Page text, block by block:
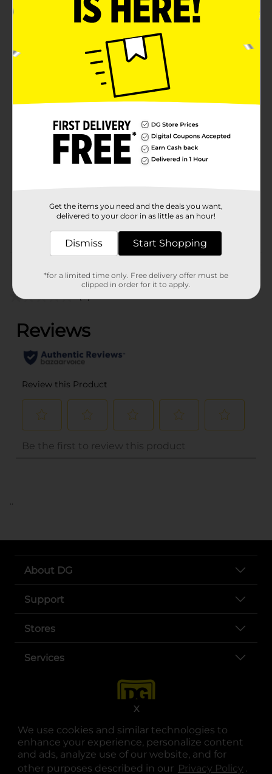
We use cookies and similar technologies to
enhance your experience, personalize content
and ads, analyze use of our website, and for
other purposes described in our Privacy Policy .
X
Product Details
Bring in cheery vibes by adding this Christmas
Wooden Block Tabletop Décor to your seasonal
decorations. The colorful block features Christmas-
themed texts, colors, and designs. This artfully
designed block is durable, lightweight, and portable,
making it perfect to adorn your home or place of
Unbranded
Product Form
36051901
..
About DG
Support
Stores
Services
opens in a new tab
opens in a new tab
opens in a new tab
opens in a new tab
opens in a new tab
opens in a new tab
Get the items you need and the deals you want,
delivered to your door in as little as an hour!
Dismiss Start Shopping
*for a limited time only. Free delivery offer must be
clipped in order for it to apply.